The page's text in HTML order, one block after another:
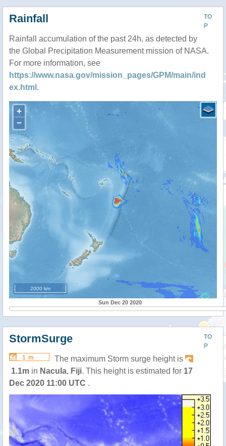
TO
P
Rainfall
Rainfall accumulation of the past 24h, as detected by
the Global Precipitation Measurement mission of NASA.
For more information, see
https://www.nasa.gov/mission_pages/GPM/main/ind
ex.html .
+
−
2000 km
Sun Dec 20 2020
TO
P
StormSurge
1 m
The maximum Storm surge height is
1.1m in Nacula, Fiji. This height is estimated for 17
Dec 2020 11:00 UTC .